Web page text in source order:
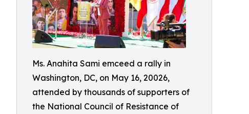
Ms. Anahita Sami emceed a rally in
Washington, DC, on May 16, 20026,
attended by thousands of supporters of
the National Council of Resistance of